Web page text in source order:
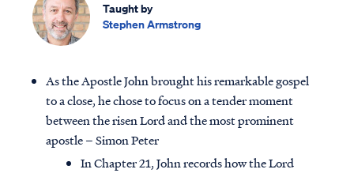
Taught by
Stephen Armstrong
As the Apostle John brought his remarkable gospel
to a close, he chose to focus on a tender moment
between the risen Lord and the most prominent
apostle – Simon Peter
In Chapter 21, John records how the Lord